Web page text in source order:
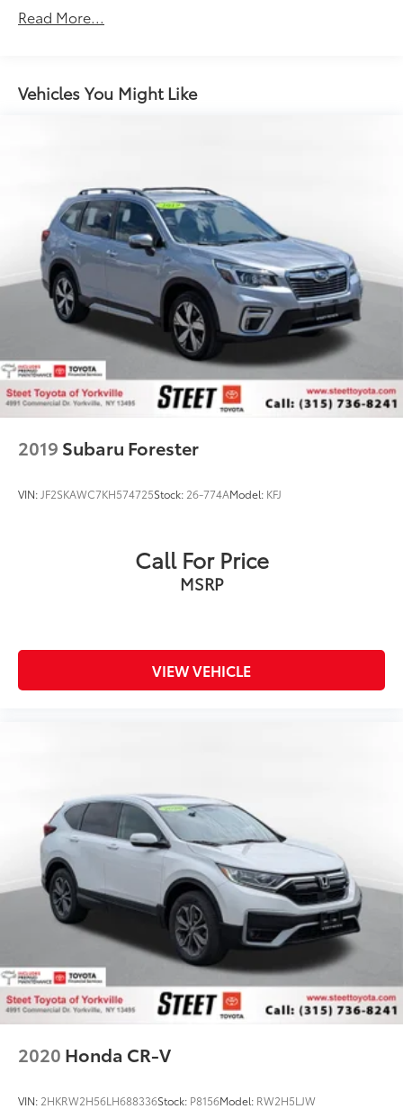
Front Anti-Roll Bar
12.7 Gal. Fuel Tank
Quasi-Dual Stainless Steel Exhaust w/Chrome
Torsion Beam Rear Suspension w/Coil Springs
4-Wheel Disc Brakes w/4-Wheel ABS, Front Vented
Discs, Brake Assist, Hill Hold Control and Electric
Parking Brake
Brake Actuated Limited Slip Differential
Read More...
Vehicles You Might Like
2019 Subaru Forester
VIN:JF2SKAWC7KH574725Stock: 26-774AModel: KFJ
Call For Price
MSRP
VIEW VEHICLE
2020 Honda CR-V
VIN: 2HKRW2H56LH688336Stock: P8156Model: RW2H5LJW